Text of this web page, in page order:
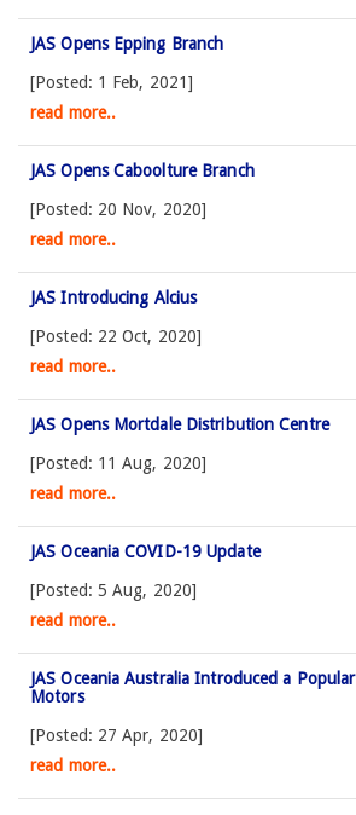
JAS Opens Epping Branch
[Posted: 1 Feb, 2021]
read more..
JAS Opens Caboolture Branch
[Posted: 20 Nov, 2020]
read more..
JAS Introducing Alcius
[Posted: 22 Oct, 2020]
read more..
JAS Opens Mortdale Distribution Centre
[Posted: 11 Aug, 2020]
read more..
JAS Oceania COVID-19 Update
[Posted: 5 Aug, 2020]
read more..
JAS Oceania Australia Introduced a
Motors
[Posted: 27 Apr, 2020]
read more..